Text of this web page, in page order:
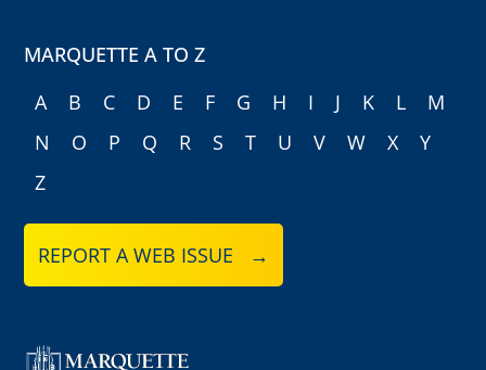
MARQUETTE A TO Z
A
B C D E F G H I J K L
M
N
O P Q R S T U V W X
Y
Z
REPORT A WEB ISSUE →